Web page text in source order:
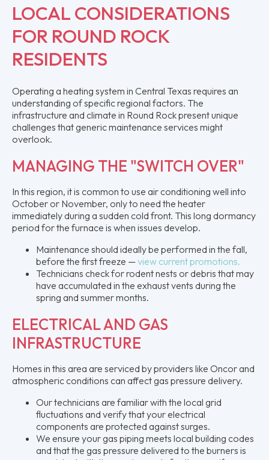
LOCAL CONSIDERATIONS
FOR ROUND ROCK
RESIDENTS
Operating a heating system in Central Texas requires an
understanding of specific regional factors. The
infrastructure and climate in Round Rock present unique
challenges that generic maintenance services might
overlook.
MANAGING THE "SWITCH OVER"
In this region, it is common to use air conditioning well into
October or November, only to need the heater
immediately during a sudden cold front. This long dormancy
period for the furnace is when issues develop.
Maintenance should ideally be performed in the fall,
before the first freeze —view current promotions.
Technicians check for rodent nests or debris that may
have accumulated in the exhaust vents during the
spring and summer months.
ELECTRICAL AND GAS
INFRASTRUCTURE
Homes in this area are serviced by providers like Oncor and
atmospheric conditions can affect gas pressure delivery.
Our technicians are familiar with the local grid
fluctuations and verify that your electrical
components are protected against surges.
We ensure your gas piping meets local building codes
and that the gas pressure delivered to the burners is